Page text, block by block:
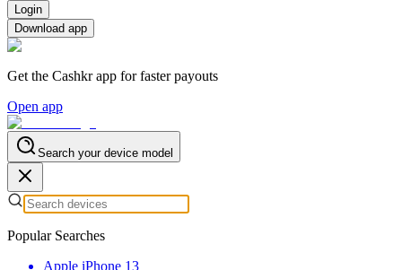
Login
Download app
Get the Cashkr app for faster payouts
Open app
Search your device model
Popular Searches
Apple iPhone 13